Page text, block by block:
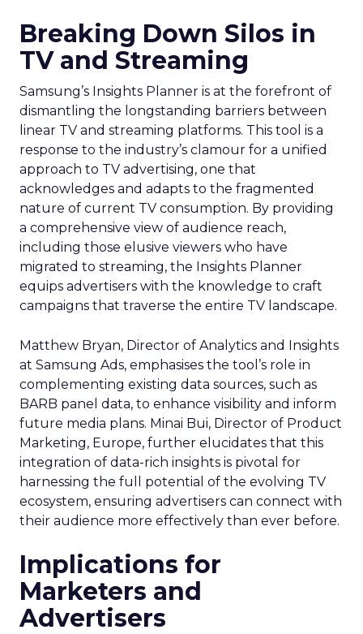
Breaking Down Silos in
TV and Streaming
Samsung’s Insights Planner is at the forefront of
dismantling the longstanding barriers between
linear TV and streaming platforms. This tool is a
response to the industry’s clamour for a unified
approach to TV advertising, one that
acknowledges and adapts to the fragmented
nature of current TV consumption. By providing
a comprehensive view of audience reach,
including those elusive viewers who have
migrated to streaming, the Insights Planner
equips advertisers with the knowledge to craft
campaigns that traverse the entire TV landscape.
Matthew Bryan, Director of Analytics and Insights
at Samsung Ads, emphasises the tool’s role in
complementing existing data sources, such as
BARB panel data, to enhance visibility and inform
future media plans. Minai Bui, Director of Product
Marketing, Europe, further elucidates that this
integration of data-rich insights is pivotal for
harnessing the full potential of the evolving TV
ecosystem, ensuring advertisers can connect with
their audience more effectively than ever before.
Implications for
Marketers and
Advertisers